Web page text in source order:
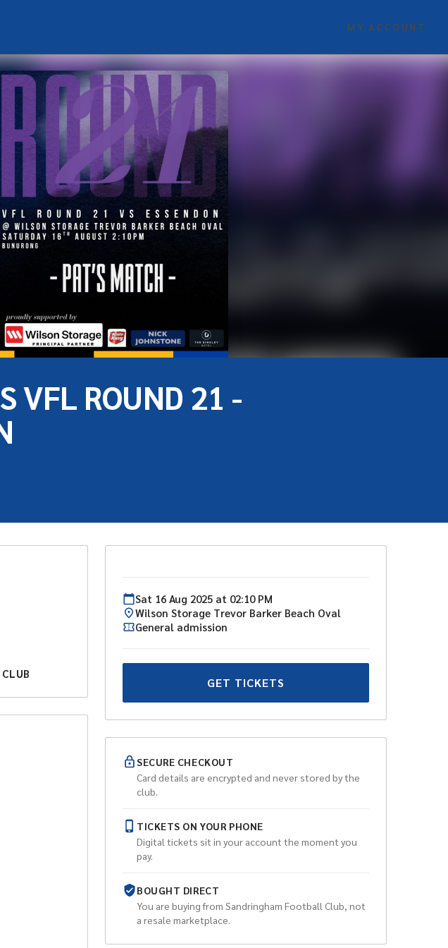
MY ACCOUNT
VFL ROUND 21 -
Sat 16 Aug 2025 at 02:10 PM
Wilson Storage Trevor Barker Beach Oval
General admission
GET TICKETS
SECURE CHECKOUT
Card details are encrypted and never stored by the
club.
TICKETS ON YOUR PHONE
Digital tickets sit in your account the moment you
pay.
BOUGHT DIRECT
You are buying from Sandringham Football Club, not
a resale marketplace.